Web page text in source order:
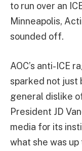
to run over an
Minneapolis,
sounded off.
AOC’s anti-ICE
sparked not just
general dislike
President JD
media for its
what she was up